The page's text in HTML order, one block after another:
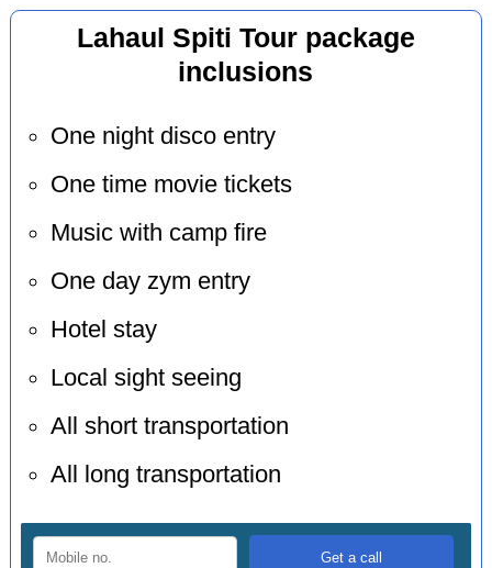
Lahaul Spiti Tour package
inclusions
One night disco entry
One time movie tickets
Music with camp fire
One day zym entry
Hotel stay
Local sight seeing
All short transportation
All long transportation